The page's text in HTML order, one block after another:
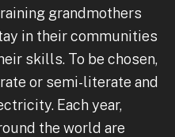
grandmothers
in their communities
skills. To be chosen,
or semi-literate and
Each year,
the world are